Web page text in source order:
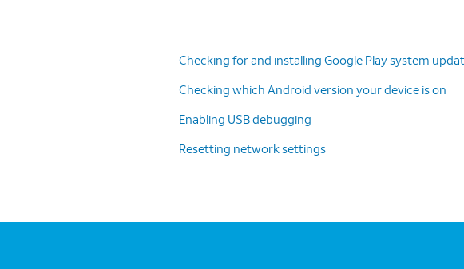
Checking for and installing Google Play system
Checking which Android version your device is on
Enabling USB debugging
Resetting network settings